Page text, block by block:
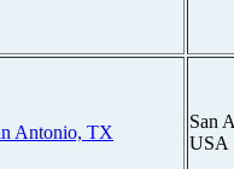
Antonio, TX
San
USA